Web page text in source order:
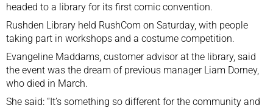
headed to a library for its first comic convention.
Rushden Library held RushCom on Saturday, with people
taking part in workshops and a costume competition.
Evangeline Maddams, customer advisor at the library, said
the event was the dream of previous manager Liam Dorney,
who died in March.
She said: “It’s something so different for the community and